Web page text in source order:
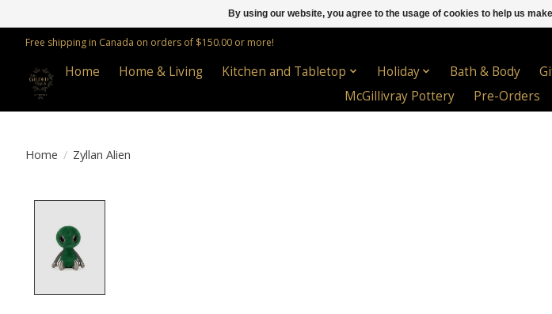
Free shipping in Canada on orders of $150.00 or more!
Home Home & Living Kitchen and Tabletop Holiday Bath & Body
McGillivray Pottery
Pre-Orders
Home / Zyllan Alien
By using our website, you agree to the usage of cookies to help us